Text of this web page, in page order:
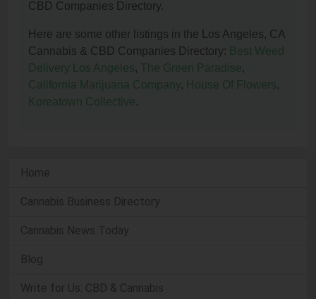
CBD Companies Directory.
Here are some other listings in the Los Angeles, CA
Cannabis & CBD Companies Directory: Best Weed
Delivery Los Angeles, The Green Paradise,
California Marijuana Company, House Of Flowers,
Koreatown Collective.
Home
Cannabis Business Directory
Cannabis News Today
Blog
Write for Us: CBD & Cannabis